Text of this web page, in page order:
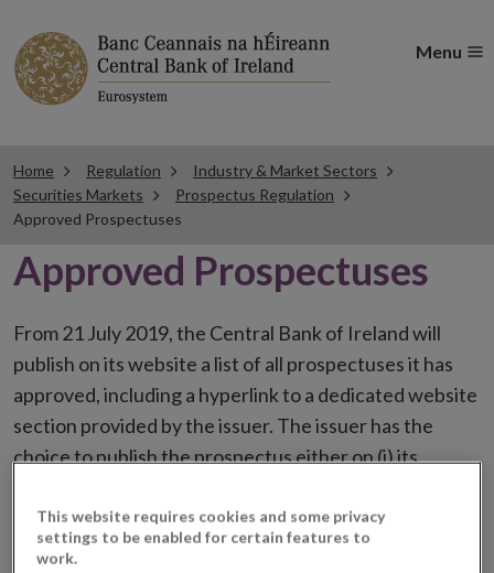
Menu
Home Regulation
Industry & Market Sectors
Securities Markets
Prospectus Regulation
Approved Prospectuses
Approved Prospectuses
From 21 July 2019, the Central Bank of Ireland will
publish on its website a list of all prospectuses it has
approved, including a hyperlink to a dedicated website
section provided by the issuer. The issuer has the
choice to publish the prospectus either on (i) its
placing or selling the securities or (iii) the website of
the regulated market or multilateral trading facility
This website requires cookies and some privacy
settings to be enabled for certain features to
work.